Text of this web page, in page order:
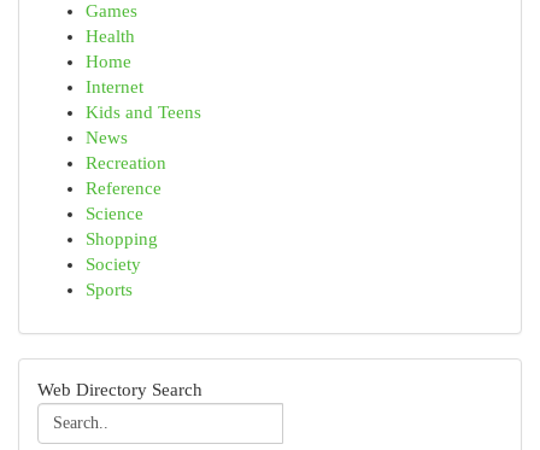
Games
Health
Home
Internet
Kids and Teens
News
Recreation
Reference
Science
Shopping
Society
Sports
Web Directory Search